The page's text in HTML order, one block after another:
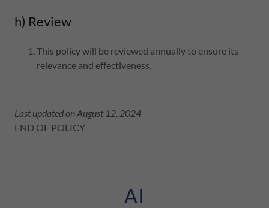
h) Review
This policy will be reviewed annually to ensure its
relevance and effectiveness.
Last updated on August 12, 2024
END OF POLICY
AI